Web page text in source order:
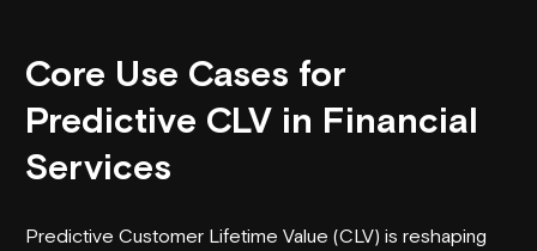
Core Use Cases for
Predictive CLV in Financial
Services
Predictive Customer Lifetime Value (CLV) is reshaping